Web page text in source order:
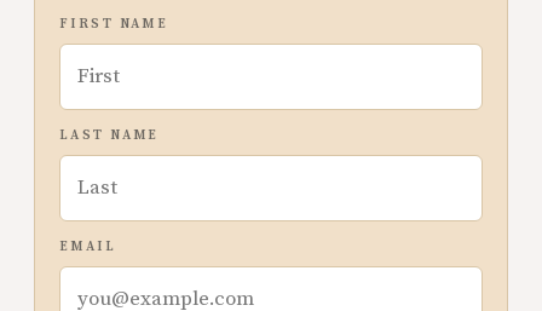
FIRST NAME
LAST NAME
EMAIL